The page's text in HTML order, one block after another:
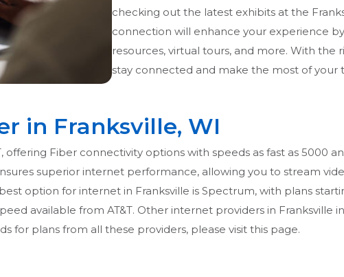
checking out the latest exhibits at the
connection will enhance your experience
resources, virtual tours, and more. With the
stay connected and make the most of your
in Franksville, WI
offering Fiber connectivity options with speeds as fast as 5000
superior internet performance, allowing you to stream
option for internet in Franksville is Spectrum, with plans
available from AT&T. Other internet providers in Franksville
for plans from all these providers, please visit this page.